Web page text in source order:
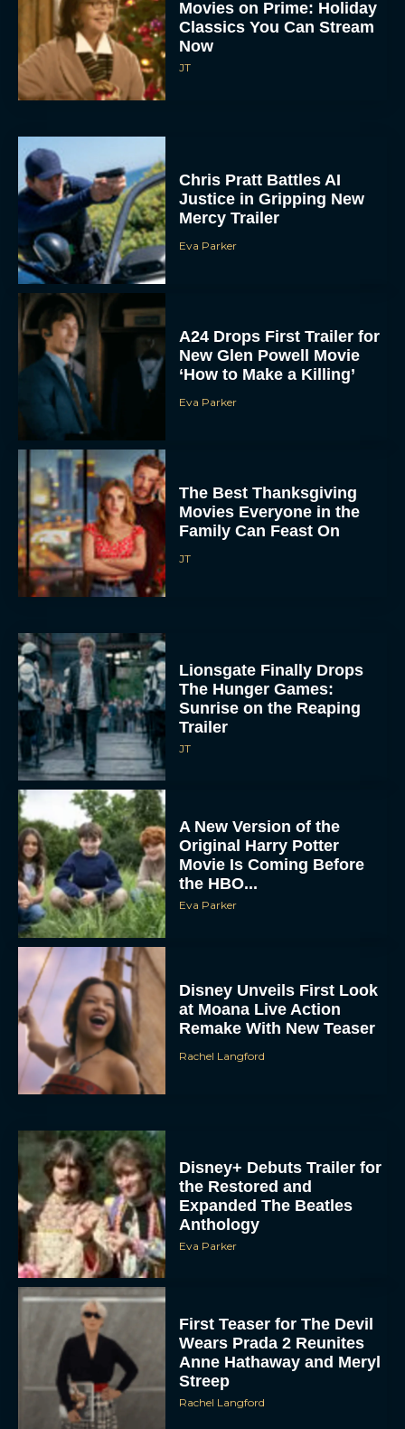
Now
JT
Justice in Gripping New
Mercy Trailer
Eva Parker
New Glen Powell Movie
‘How to Make a Killing’
Eva Parker
Movies Everyone in the
Family Can Feast On
JT
The Hunger Games:
Sunrise on the Reaping
Trailer
JT
Original Harry Potter
Movie Is Coming Before
the HBO...
Eva Parker
at Moana Live Action
Remake With New Teaser
Rachel Langford
the Restored and
Expanded The Beatles
Anthology
Eva Parker
Wears Prada 2 Reunites
Anne Hathaway and Meryl
Streep
Rachel Langford